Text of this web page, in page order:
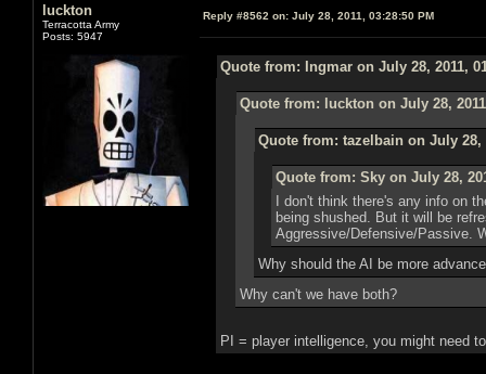
luckton
Terracotta Army
Posts: 5947
Reply #8562 on: July 28, 2011, 03:28:50 PM
Quote from: Ingmar on July 28, 2011,
Quote from: luckton on July 28,
Quote from: tazelbain on July 28,
Quote from: Sky on July 28,
I don't think there's any info on
being shushed. But it will be
Aggressive/Defensive/Passive.
Why should the AI be more
Why can't we have both?
PI = player intelligence, you might need